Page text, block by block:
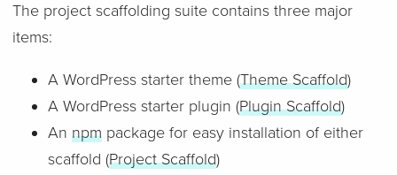
The project scaffolding suite contains three major
items:
A WordPress starter theme (Theme Scaffold)
A WordPress starter plugin (Plugin Scaffold)
An npmpackage for easy installation of either
scaffold (Project Scaffold)